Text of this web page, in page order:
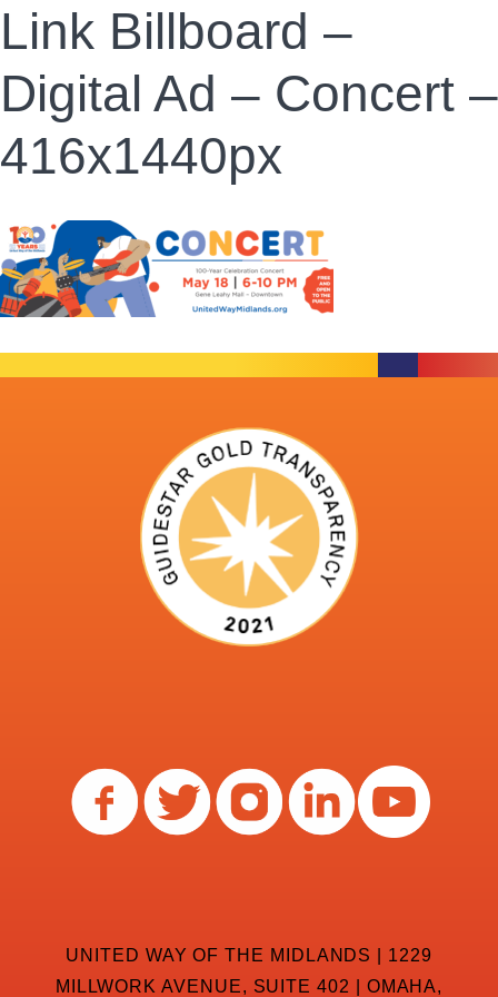
Link Billboard –
Digital Ad – Concert –
416x1440px
UNITED WAY OF THE MIDLANDS | 1229
MILLWORK AVENUE, SUITE 402 | OMAHA,